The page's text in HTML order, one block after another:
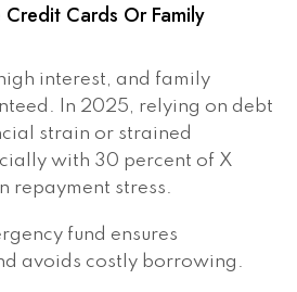
Cards Or Family
interest, and family
In 2025, relying on debt
strain or strained
with 30 percent of X
repayment stress.
fund ensures
avoids costly borrowing.